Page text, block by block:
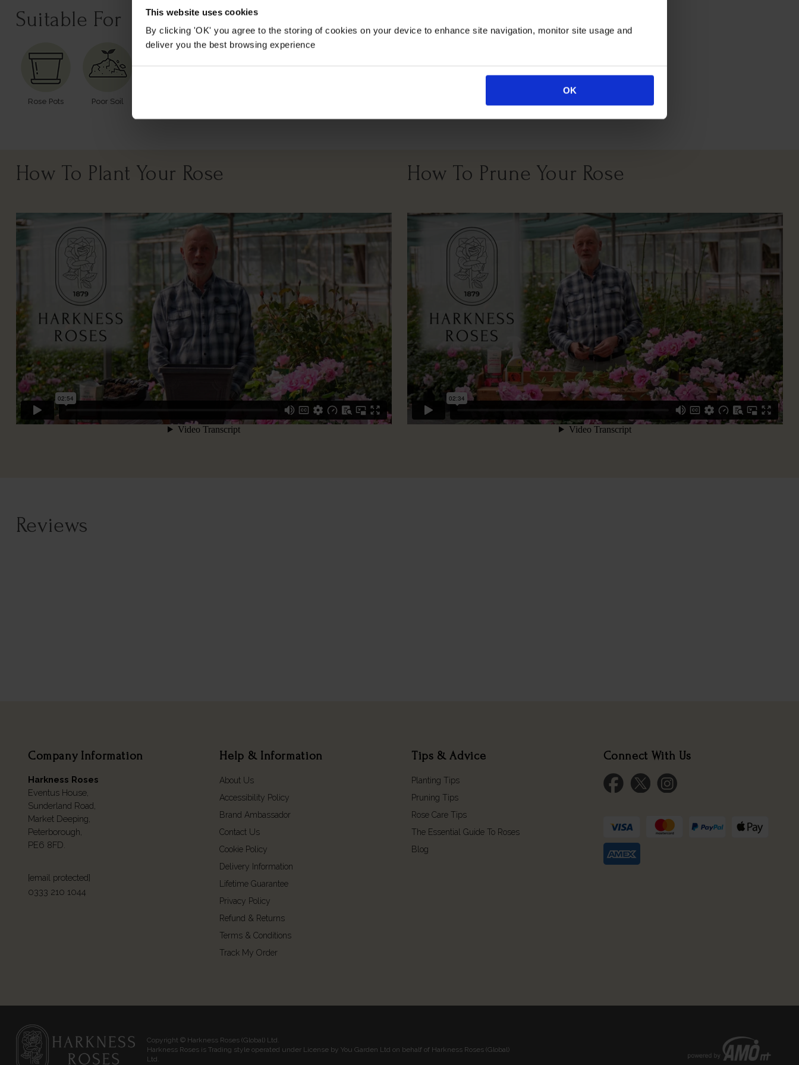
This website uses cookies
By clicking 'OK' you agree to the storing of cookies on your device to enhance site navigation, monitor site usage and
deliver you the best browsing experience
OK
Suitable For
Rose Pots Poor Soil All Soil Types
How To Plant Your Rose How To Prune Your Rose
Reviews
Company Information
Harkness Roses
Eventus House,
Sunderland Road,
Market Deeping,
Peterborough,
PE6 8FD.
[email protected]
0333 210 1044
Help & Information
About Us
Accessibility Policy
Brand Ambassador
Contact Us
Cookie Policy
Delivery Information
Lifetime Guarantee
Privacy Policy
Refund & Returns
Terms & Conditions
Track My Order
Tips & Advice
Planting Tips
Pruning Tips
Rose Care Tips
The Essential Guide To Roses
Blog
Connect With Us
Copyright © Harkness Roses (Global) Ltd.
Harkness Roses is Trading style operated under License by You Garden Ltd on behalf of Harkness Roses (Global)
Ltd.